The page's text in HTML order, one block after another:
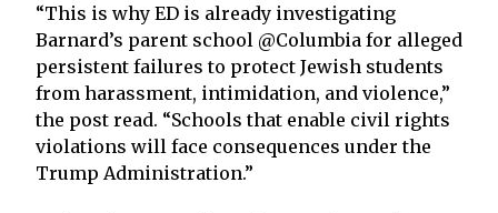
“This is why ED is already investigating
Barnard’s parent school @Columbia for alleged
persistent failures to protect Jewish students
from harassment, intimidation, and violence,”
the post read. “Schools that enable civil rights
violations will face consequences under the
Trump Administration.”